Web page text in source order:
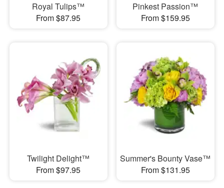
Royal Tulips™
From $87.95
Pinkest Passion™
From $159.95
Twilight Delight™
From $97.95
Summer's Bounty Vase™
From $131.95